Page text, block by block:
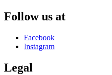
Follow us at
Facebook
Instagram
Legal